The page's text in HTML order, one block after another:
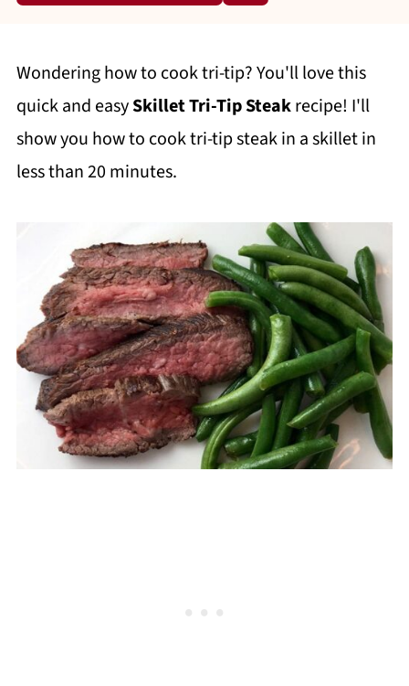
Wondering how to cook tri-tip? You'll love this
quick and easySkillet Tri-Tip Steakrecipe! I'll
show you how to cook tri-tip steak in a skillet in
less than 20 minutes.